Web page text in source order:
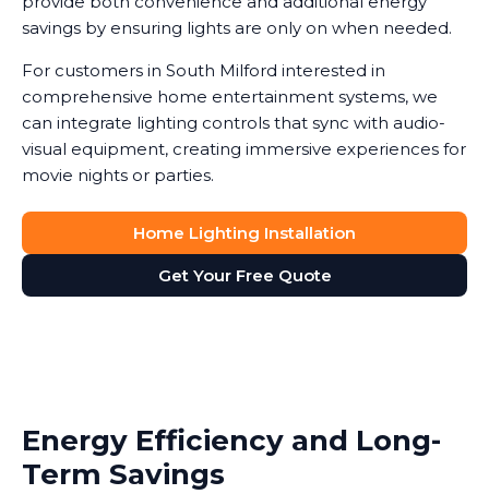
savings by ensuring lights are only on when needed.
For customers in South Milford interested in
comprehensive home entertainment systems, we
can integrate lighting controls that sync with audio-
visual equipment, creating immersive experiences for
movie nights or parties.
Home Lighting Installation
Get Your Free Quote
Energy Efficiency and Long-
Term Savings